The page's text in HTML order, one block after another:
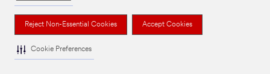
Reject Non-Essential Cookies Accept Cookies
Cookie Preferences